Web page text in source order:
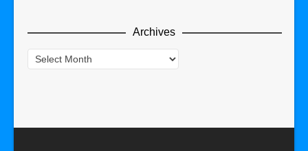
Archives
Archives